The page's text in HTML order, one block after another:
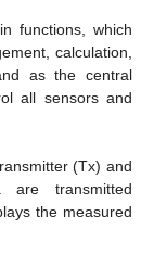
functions, which
calculation,
as the central
all sensors and
(Tx) and
are transmitted
the measured